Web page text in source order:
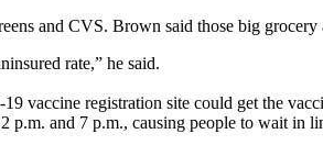
and CVS. Brown said those big grocery
rate,” he said.
vaccine registration site could get the
p.m. and 7 p.m., causing people to wait in